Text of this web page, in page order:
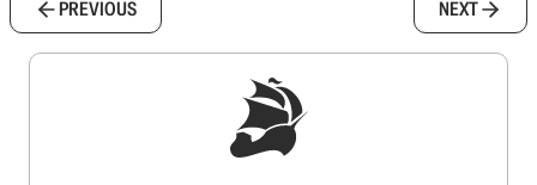
PREVIOUS NEXT